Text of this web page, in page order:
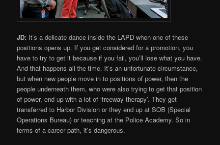
JD: It’s a delicate dance inside the LAPD when one of these
positions opens up. If you get considered for a promotion, you
have to try to get it because if you fail, you’ll lose what you have.
And that happens all the time. It’s an unfortunate circumstance,
but when new people move in to positions of power, then the
people underneath them, who were also trying to get that position
of power, end up with a lot of ‘freeway therapy’. They get
transferred to Harbor Division or they end up at SOB (Special
Operations Bureau) or teaching at the Police Academy. So in
terms of a career path, it’s dangerous.